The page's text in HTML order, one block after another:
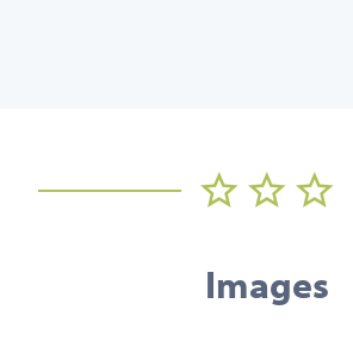
Images